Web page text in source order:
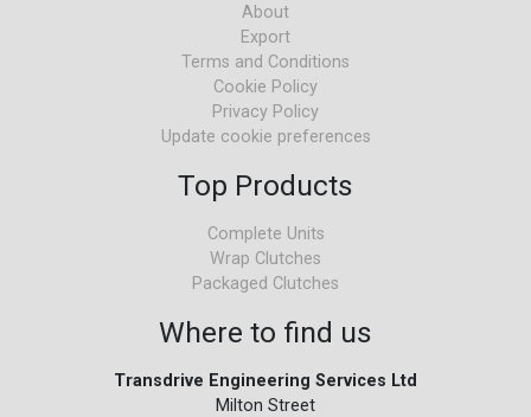
About
Export
Terms and Conditions
Cookie Policy
Privacy Policy
Update cookie preferences
Top Products
Complete Units
Wrap Clutches
Packaged Clutches
Where to find us
Transdrive Engineering Services Ltd
Milton Street